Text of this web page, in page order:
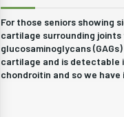
For those seniors showing
cartilage surrounding
glucosaminoglycans
cartilage and is detectable
chondroitin and so we